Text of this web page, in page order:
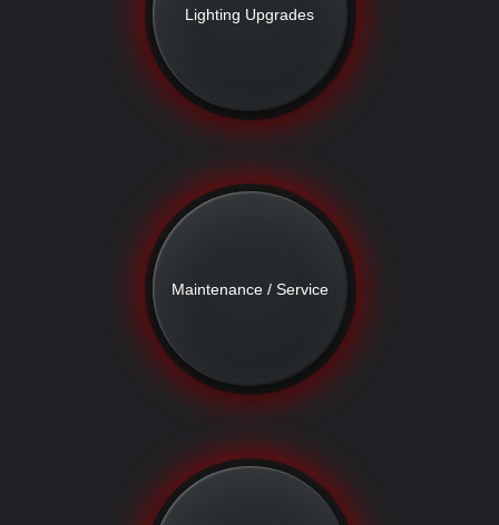
Lighting Upgrades
Maintenance / Service